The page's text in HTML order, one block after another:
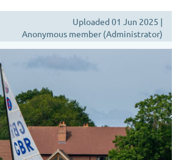
Uploaded 01 Jun 2025 |
Anonymous member (Administrator)